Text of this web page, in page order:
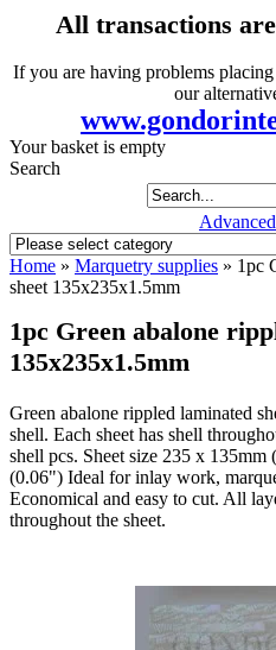
All transactions
If you are having problems
our
Your basket is empty
Search
Home » Marquetry supplies » 1pc
sheet 135x235x1.5mm
1pc Green abalone
135x235x1.5mm
Green abalone rippled laminated
shell. Each sheet has shell
shell pcs. Sheet size 235 x
(0.06") Ideal for inlay work,
Economical and easy to cut. All
throughout the sheet.